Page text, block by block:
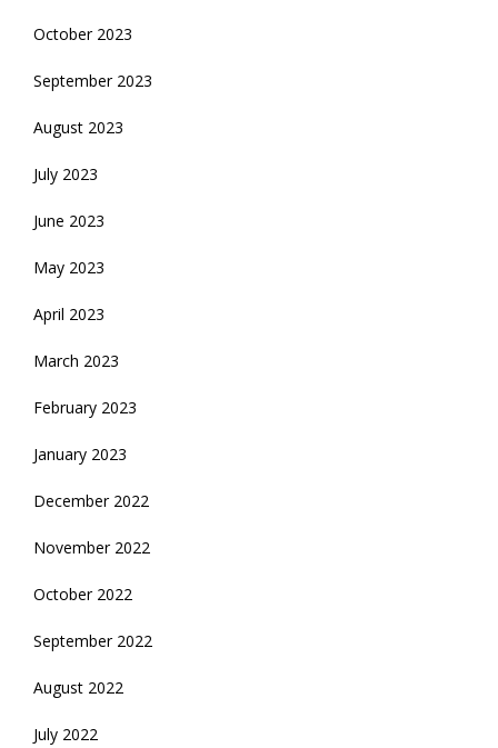
October 2023
September 2023
August 2023
July 2023
June 2023
May 2023
April 2023
March 2023
February 2023
January 2023
December 2022
November 2022
October 2022
September 2022
August 2022
July 2022